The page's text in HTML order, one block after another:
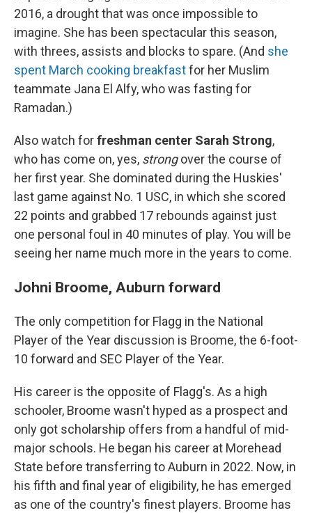
2016, a drought that was once impossible to
imagine. She has been spectacular this season,
with threes, assists and blocks to spare. (And she
spent March cooking breakfastfor her Muslim
teammate Jana El Alfy, who was fasting for
Ramadan.)
Also watch forfreshman center Sarah Strong,
who has come on, yes, strongover the course of
her first year. She dominated during the Huskies'
last game against No. 1 USC, in which she scored
22 points and grabbed 17 rebounds against just
one personal foul in 40 minutes of play. You will be
seeing her name much more in the years to come.
Johni Broome, Auburn forward
The only competition for Flagg in the National
Player of the Year discussion is Broome, the 6-foot-
10 forward and SEC Player of the Year.
His career is the opposite of Flagg's. As a high
schooler, Broome wasn't hyped as a prospect and
only got scholarship offers from a handful of mid-
major schools. He began his career at Morehead
State before transferring to Auburn in 2022. Now, in
his fifth and final year of eligibility, he has emerged
as one of the country's finest players. Broome has